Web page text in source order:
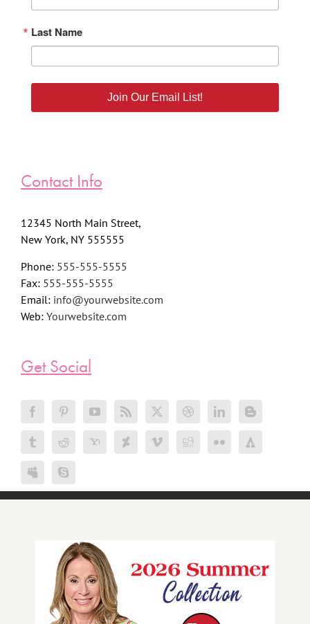
Last Name
Join Our Email List!
Contact Info
12345 North Main Street,
New York, NY 555555
Phone: 555-555-5555
Fax: 555-555-5555
Email: info@yourwebsite.com
Web: Yourwebsite.com
Get Social